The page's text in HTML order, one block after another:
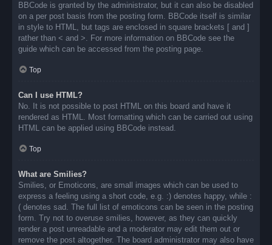
BBCode is granted by the administrator, but it can also be disabled
on a per post basis from the posting form. BBCode itself is similar
in style to HTML, but tags are enclosed in square brackets [ and ]
rather than < and >. For more information on BBCode see the
guide which can be accessed from the posting page.
Top
Can I use HTML?
No. It is not possible to post HTML on this board and have it
rendered as HTML. Most formatting which can be carried out using
HTML can be applied using BBCode instead.
Top
What are Smilies?
Smilies, or Emoticons, are small images which can be used to
express a feeling using a short code, e.g. :) denotes happy, while :
( denotes sad. The full list of emoticons can be seen in the posting
form. Try not to overuse smilies, however, as they can quickly
render a post unreadable and a moderator may edit them out or
remove the post altogether. The board administrator may also have